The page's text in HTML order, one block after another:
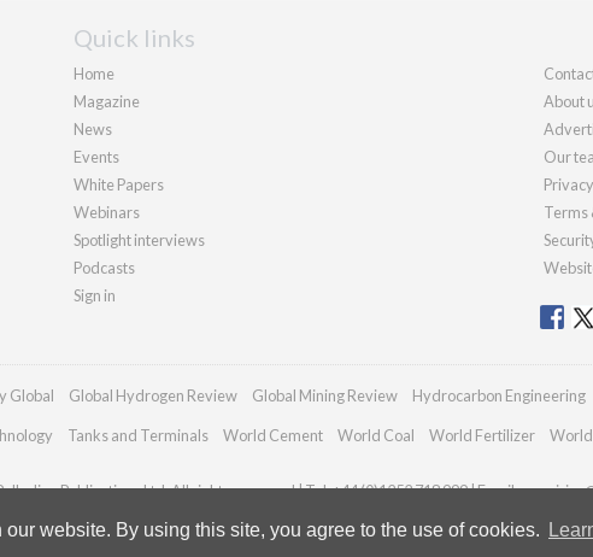
website. By using this site, you agree to the use of cookies.
Quick links
Home
Magazine
News
Events
White Papers
Webinars
Spotlight interviews
Podcasts
Sign in
About
Our
Terms
Global Global Hydrogen Review Global Mining Review Hydrocarbon Engineering
Tanks and Terminals World Cement World Coal World Fertilizer World
Publications Ltd. All rights reserved | Tel: +44 (0)1252 718 999 | Email: